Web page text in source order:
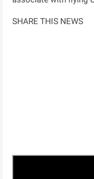
SHARE THIS NEWS